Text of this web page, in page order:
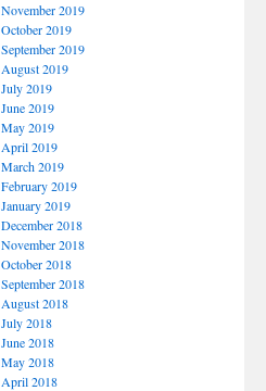
November 2019
October 2019
September 2019
August 2019
July 2019
June 2019
May 2019
April 2019
March 2019
February 2019
January 2019
December 2018
November 2018
October 2018
September 2018
August 2018
July 2018
June 2018
May 2018
April 2018